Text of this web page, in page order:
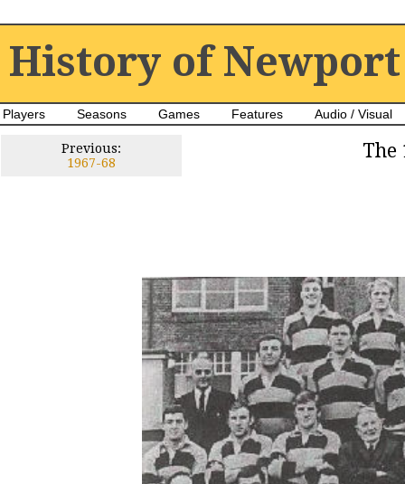
History of Newport
Players Seasons Games Features Audio / Visual
Previous:
1967-68
The